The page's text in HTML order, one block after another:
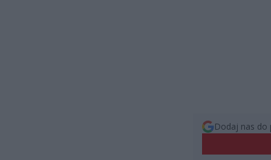
Dodaj nas do